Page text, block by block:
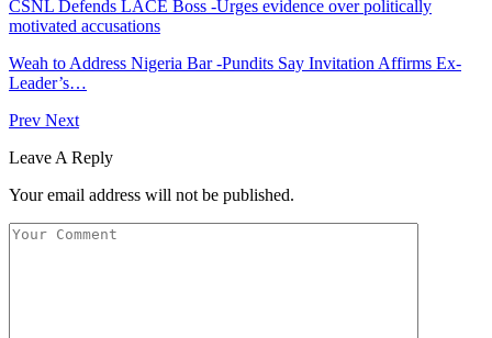
CSNL Defends LACE Boss -Urges evidence over politically
motivated accusations
Weah to Address Nigeria Bar -Pundits Say Invitation Affirms Ex-
Leader’s…
Prev Next
Leave A Reply
Your email address will not be published.